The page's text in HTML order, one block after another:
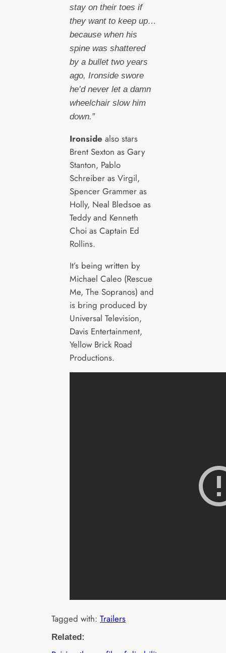
stay on their toes if
they want to keep up…
because when his
spine was shattered
by a bullet two years
ago, Ironside swore
he’d never let a damn
wheelchair slow him
down.”
Ironside also stars
Brent Sexton as Gary
Stanton, Pablo
Schreiber as Virgil,
Spencer Grammer as
Holly, Neal Bledsoe as
Teddy and Kenneth
Choi as Captain Ed
Rollins.
It’s being written by
Michael Caleo (Rescue
Me, The Sopranos) and
is bring produced by
Universal Television,
Davis Entertainment,
Yellow Brick Road
Productions.
Tagged with:Trailers
Related: